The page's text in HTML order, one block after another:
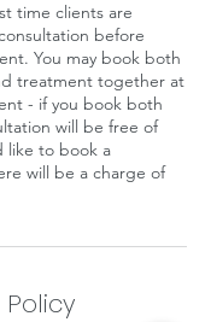
time clients are
before
You may book both
treatment together at
- if you book both
will be free of
like to book a
will be a charge of